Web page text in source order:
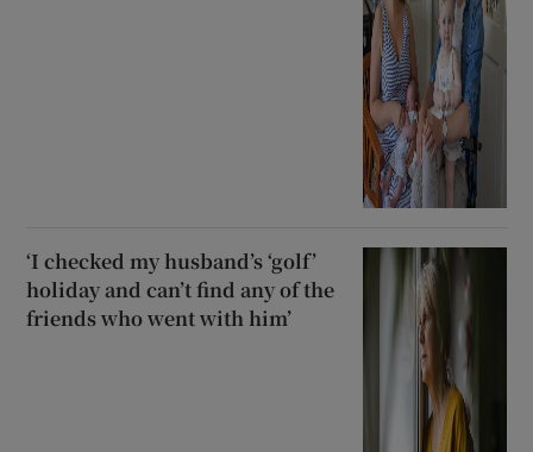
‘I checked my husband’s ‘golf’
holiday and can’t find any of the
friends who went with him’